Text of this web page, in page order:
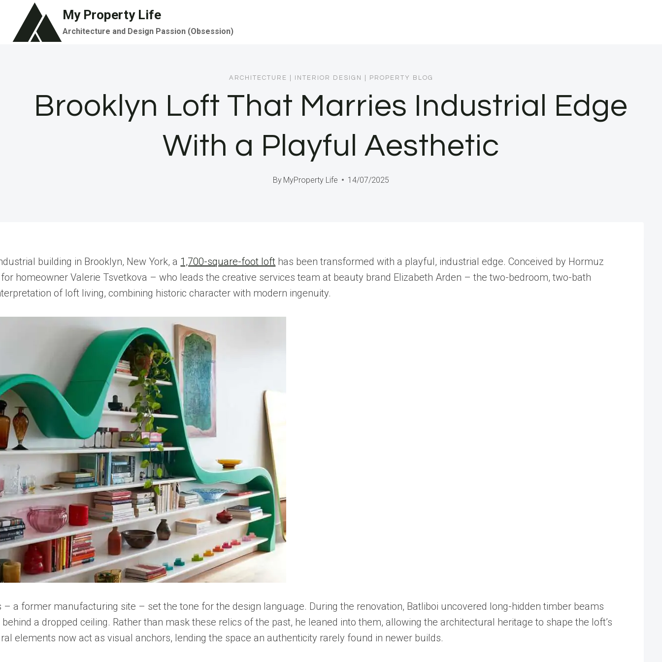
content
My Property Life
Architecture and Design Passion (Obsession)
ARCHITECTURE INTERIOR DESIGN PROPERTY BLOG
Brooklyn Loft That Marries Industrial Edge
With a Playful Aesthetic
By MyProperty Life 14/07/2025
building in Brooklyn, New York, a 1,700-square-foot loft has been transformed with a playful, industrial edge. Conceived by Hormuz
homeowner Valerie Tsvetkova – who leads the creative services team at beauty brand Elizabeth Arden – the two-bedroom, two-bath
of loft living, combining historic character with modern ingenuity.
– a former manufacturing site – set the tone for the design language. During the renovation, Batliboi uncovered long-hidden timber beams
a dropped ceiling. Rather than mask these relics of the past, he leaned into them, allowing the architectural heritage to shape the loft’s
elements now act as visual anchors, lending the space an authenticity rarely found in newer builds.